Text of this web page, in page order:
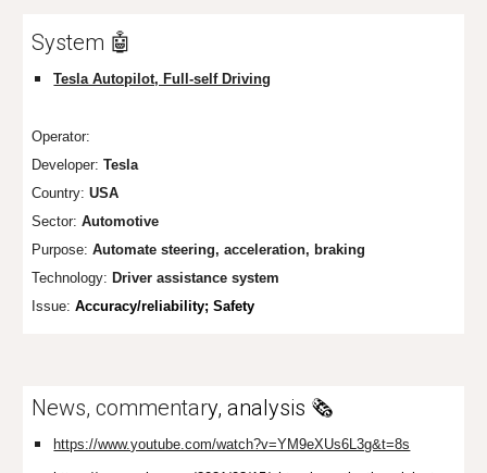
System 🤖
Tesla Autopilot, Full-self Driving
Operator:
Developer:Tesla
Country: USA
Sector:Automotive
Purpose:Automate steering, acceleration, braking
Technology: Driver assistance system
Issue:Accuracy/reliability; Safety
News, commentary, analysis 🗞️
https://www.youtube.com/watch?v=YM9eXUs6L3g&t=8s